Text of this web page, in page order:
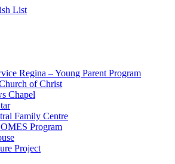
Regina – Young Parent Program
of Christ
Chapel
Family Centre
Program
Project